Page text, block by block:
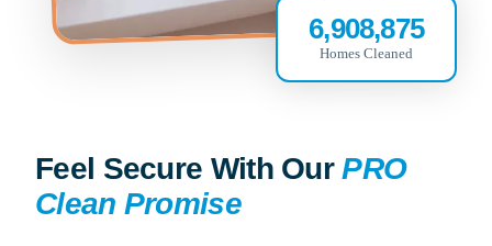
6,908,875
Homes Cleaned
Feel Secure With OurPRO
Clean Promise